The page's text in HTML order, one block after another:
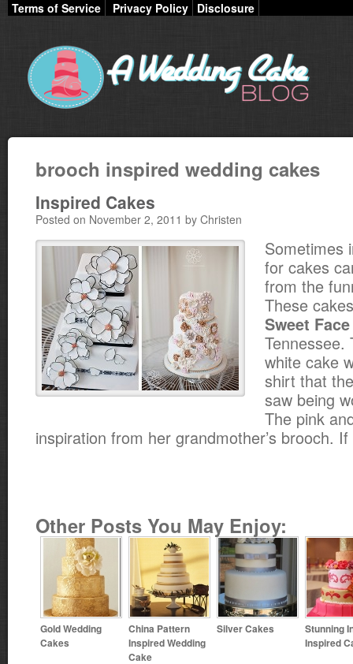
Terms of Service Privacy Policy Disclosure
brooch inspired wedding cakes
Inspired Cakes
Posted on November 2, 2011 by Christen
Sometimes
for cakes
from the
These
Sweet
Tennessee.
white cake
shirt that
saw being
The pink
inspiration from her grandmother’s brooch.
Other Posts You May Enjoy:
Gold Wedding
Cakes
China Pattern
Inspired Wedding
Cake
Silver Cakes Stunning
Inspired